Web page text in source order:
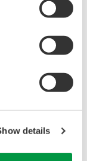
details